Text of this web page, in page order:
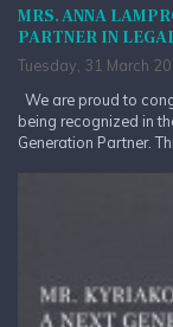
MRS. ANNA
PARTNER IN
Tuesday, 31 March
We are proud to
being recognized in
Generation Partner.